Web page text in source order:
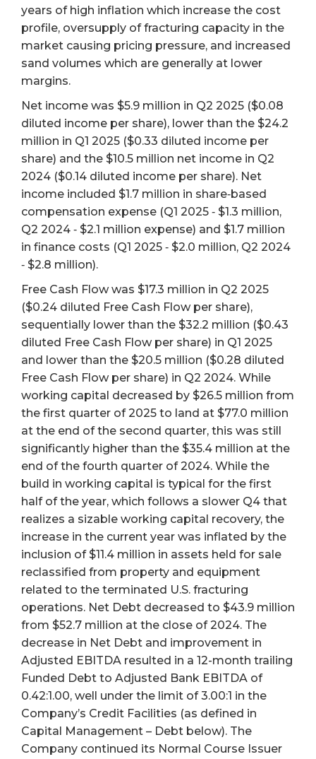
years of high inflation which increase the cost
profile, oversupply of fracturing capacity in the
market causing pricing pressure, and increased
sand volumes which are generally at lower
margins.
Net income was $5.9 million in Q2 2025 ($0.08
diluted income per share), lower than the $24.2
million in Q1 2025 ($0.33 diluted income per
share) and the $10.5 million net income in Q2
2024 ($0.14 diluted income per share). Net
income included $1.7 million in share‐based
compensation expense (Q1 2025 ‐ $1.3 million,
Q2 2024 ‐ $2.1 million expense) and $1.7 million
in finance costs (Q1 2025 ‐ $2.0 million, Q2 2024
‐ $2.8 million).
Free Cash Flow was $17.3 million in Q2 2025
($0.24 diluted Free Cash Flow per share),
sequentially lower than the $32.2 million ($0.43
diluted Free Cash Flow per share) in Q1 2025
and lower than the $20.5 million ($0.28 diluted
Free Cash Flow per share) in Q2 2024. While
working capital decreased by $26.5 million from
the first quarter of 2025 to land at $77.0 million
at the end of the second quarter, this was still
significantly higher than the $35.4 million at the
end of the fourth quarter of 2024. While the
build in working capital is typical for the first
half of the year, which follows a slower Q4 that
realizes a sizable working capital recovery, the
increase in the current year was inflated by the
inclusion of $11.4 million in assets held for sale
reclassified from property and equipment
related to the terminated U.S. fracturing
operations. Net Debt decreased to $43.9 million
from $52.7 million at the close of 2024. The
decrease in Net Debt and improvement in
Adjusted EBITDA resulted in a 12-month trailing
Funded Debt to Adjusted Bank EBITDA of
0.42:1.00, well under the limit of 3.00:1 in the
Company’s Credit Facilities (as defined in
Capital Management – Debt below). The
Company continued its Normal Course Issuer